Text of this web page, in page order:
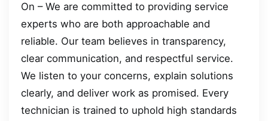
On – We are committed to providing service
experts who are both approachable and
reliable. Our team believes in transparency,
clear communication, and respectful service.
We listen to your concerns, explain solutions
clearly, and deliver work as promised. Every
technician is trained to uphold high standards